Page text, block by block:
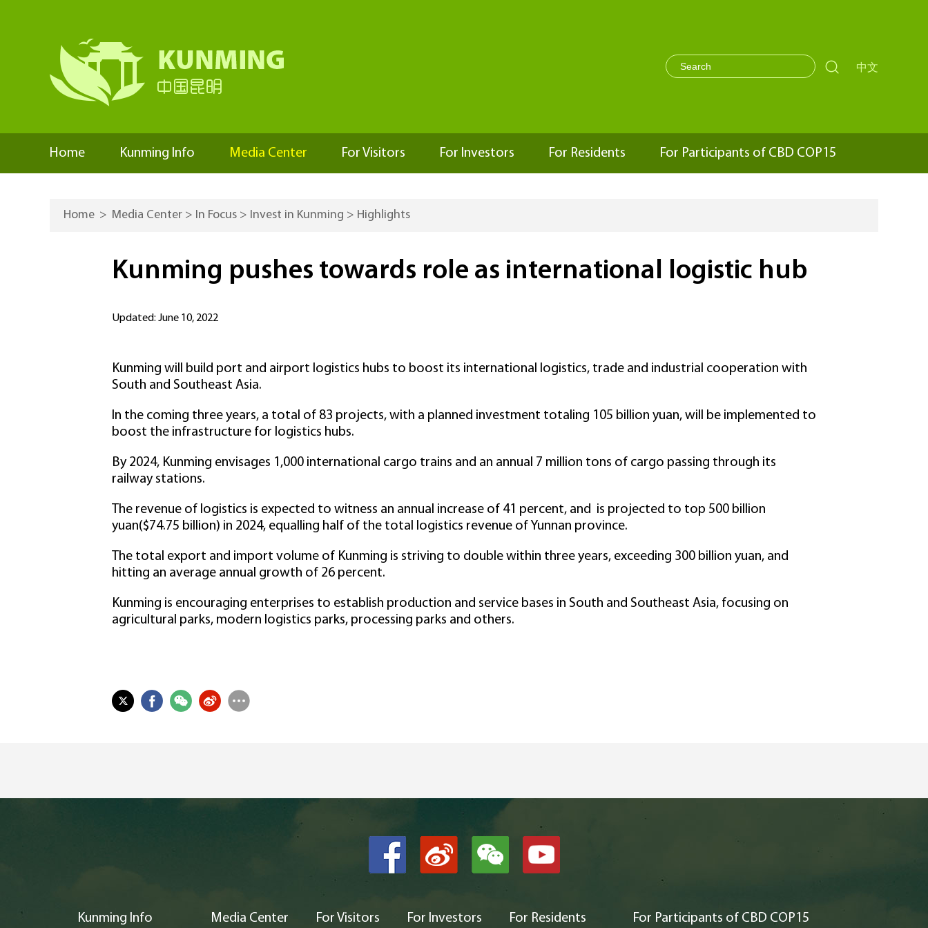
 中文
Home Kunming Info Media Center For Visitors For Investors For Residents For Participants of CBD COP15
Home > Media Center > In Focus > Invest in Kunming > Highlights
Kunming pushes towards role as international logistic hub
Updated: June 10, 2022
Kunming will build port and airport logistics hubs to boost its international logistics, trade and industrial cooperation with
South and Southeast Asia.
In the coming three years, a total of 83 projects, with a planned investment totaling 105 billion yuan, will be implemented to
boost the infrastructure for logistics hubs.
By 2024, Kunming envisages 1,000 international cargo trains and an annual 7 million tons of cargo passing through its
railway stations.
The revenue of logistics is expected to witness an annual increase of 41 percent, and is projected to top 500 billion
yuan($74.75 billion) in 2024, equalling half of the total logistics revenue of Yunnan province.
The total export and import volume of Kunming is striving to double within three years, exceeding 300 billion yuan, and
hitting an average annual growth of 26 percent.
Kunming is encouraging enterprises to establish production and service bases in South and Southeast Asia, focusing on
agricultural parks, modern logistics parks, processing parks and others.
Kunming Info Media Center For Visitors For Investors For Residents For Participants of CBD COP15